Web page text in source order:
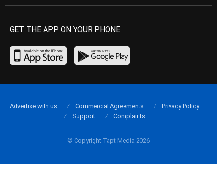
GET THE APP ON YOUR PHONE
© Copyright Tapt Media 2026
Advertise with us Commercial Agreements
Privacy Policy
Support
Complaints